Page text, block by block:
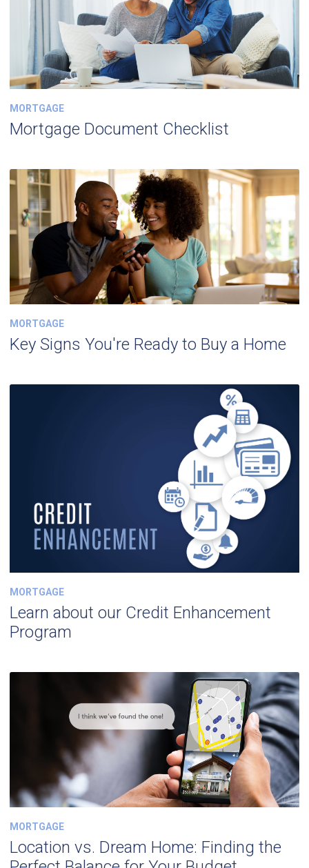
MORTGAGE
Mortgage Document Checklist
MORTGAGE
Key Signs You're Ready to Buy a Home
MORTGAGE
Learn about our Credit Enhancement
Program
MORTGAGE
Location vs. Dream Home: Finding the